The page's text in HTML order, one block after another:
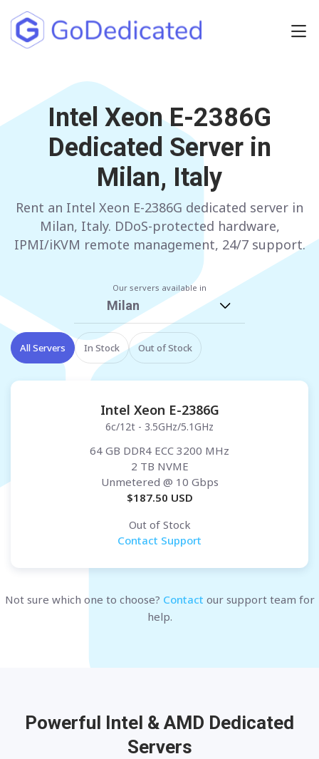
NETHERLANDS
GERMANY
FRANCE
UNITED KINGDOM
POLAND
SPAIN
AUSTRIA
FINLAND
BULGARIA
Have any questions?
Intel Xeon E-2386G
Dedicated Server in
Milan, Italy
Rent an Intel Xeon E-2386G dedicated server in
Milan, Italy. DDoS-protected hardware,
IPMI/iKVM remote management, 24/7 support.
Our servers available in
Milan
All Servers In Stock Out of Stock
Intel Xeon E-2386G
6c/12t - 3.5GHz/5.1GHz
64 GB DDR4 ECC 3200 MHz
2 TB NVME
Unmetered @ 10 Gbps
$187.50 USD
Out of Stock
Contact Support
Not sure which one to choose? Contact our support team for
help.
Powerful Intel & AMD Dedicated
Servers